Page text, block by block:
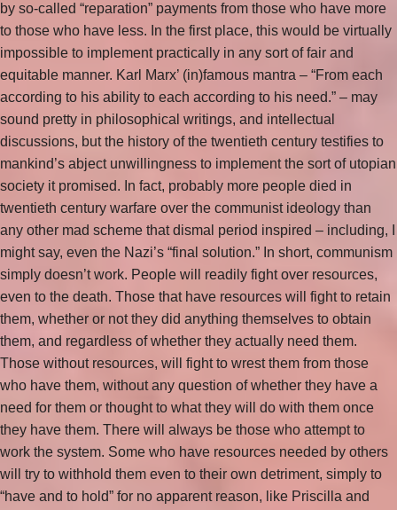
by so-called “reparation” payments from those who have more
to those who have less. In the first place, this would be virtually
impossible to implement practically in any sort of fair and
equitable manner. Karl Marx’ (in)famous mantra – “From each
according to his ability to each according to his need.” – may
sound pretty in philosophical writings, and intellectual
discussions, but the history of the twentieth century testifies to
mankind’s abject unwillingness to implement the sort of utopian
society it promised. In fact, probably more people died in
twentieth century warfare over the communist ideology than
any other mad scheme that dismal period inspired – including, I
might say, even the Nazi’s “final solution.” In short, communism
simply doesn’t work. People will readily fight over resources,
even to the death. Those that have resources will fight to retain
them, whether or not they did anything themselves to obtain
them, and regardless of whether they actually need them.
Those without resources, will fight to wrest them from those
who have them, without any question of whether they have a
need for them or thought to what they will do with them once
they have them. There will always be those who attempt to
work the system. Some who have resources needed by others
will try to withhold them even to their own detriment, simply to
“have and to hold” for no apparent reason, like Priscilla and